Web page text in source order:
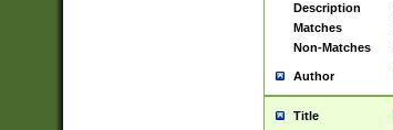
Description
Matches
Non-Matches
Author
Title